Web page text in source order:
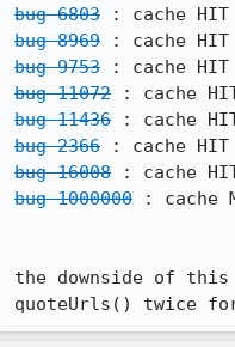
bug 6803
bug 8969
bug 9753
bug 11072
bug 11436
bug 2366
bug 16008
bug 1000000 : cache
the downside of
quoteUrls() twice for